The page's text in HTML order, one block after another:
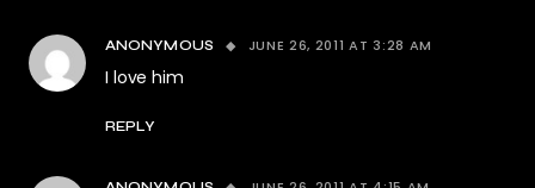
ANONYMOUS JUNE 26, 2011 AT 3:28 AM
I love him
REPLY